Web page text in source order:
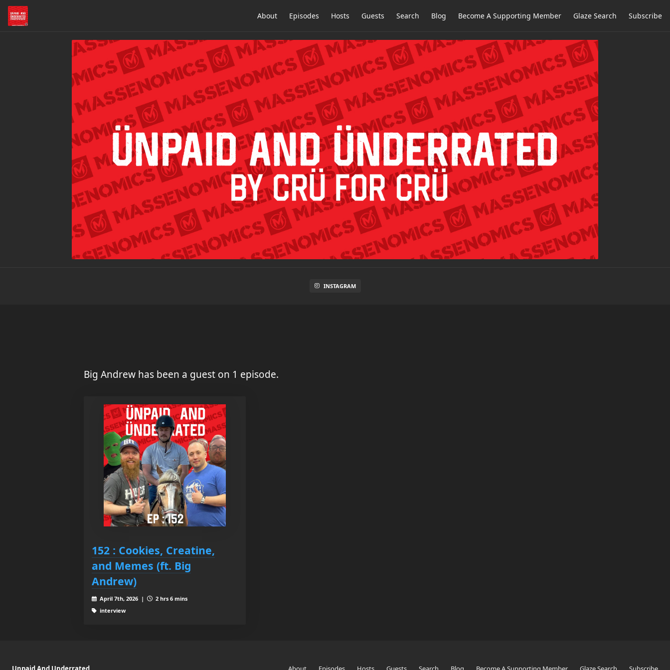
About Episodes Hosts Guests Search Blog Become A Supporting Member Glaze Search Subscribe
INSTAGRAM
Big Andrew has been a guest on 1 episode.
152 : Cookies, Creatine,
and Memes (ft. Big
Andrew)
April 7th, 2026 |
2 hrs 6 mins
interview